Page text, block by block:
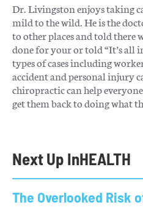
Dr. Livingston enjoys taking
mild to the wild. He is the
to other places and told there
done for your or told “It’s all
types of cases including
accident and personal injury
chiropractic can help
get them back to doing what
Next Up InHEALTH
The Overlooked Risk